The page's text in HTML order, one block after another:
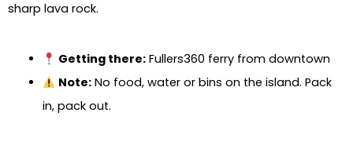
sharp lava rock.
Getting there: Fullers360 ferry from downtown
Note: No food, water or bins on the island. Pack
in, pack out.